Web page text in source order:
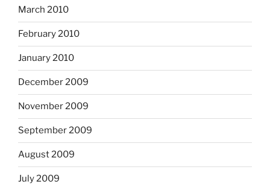
March 2010
February 2010
January 2010
December 2009
November 2009
September 2009
August 2009
July 2009